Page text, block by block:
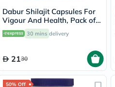
Dabur Shilajit Capsules For
Vigour And Health, Pack of
30's
30 mins delivery
2130
50% Off